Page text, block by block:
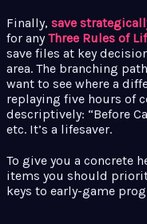
Finally, save
for anyThree Rules of
save files at key
area. The branching
want to see where a
replaying five hours of
descriptively: “Before
etc. It’s a lifesaver.
To give you a concrete
items you should
keys to early-game